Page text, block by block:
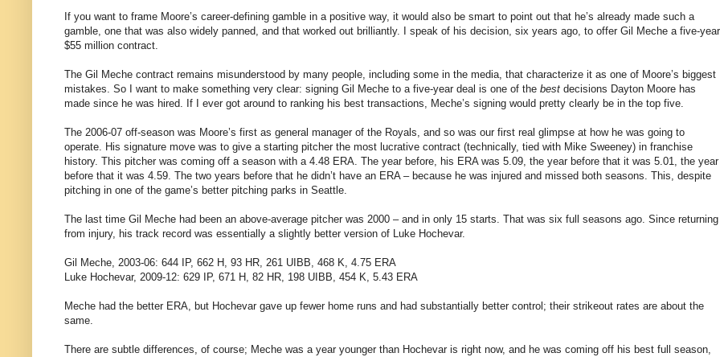
If you want to frame Moore’s career-defining gamble in a positive way, it would also be smart to point out that he’s already made such a
gamble, one that was also widely panned, and that worked out brilliantly. I speak of his decision, six years ago, to offer Gil Meche a five-
$55 million contract.
The Gil Meche contract remains misunderstood by many people, including some in the media, that characterize it as one of Moore’s biggest
mistakes. So I want to make something very clear: signing Gil Meche to a five-year deal is one of the best decisions Dayton Moore has
made since he was hired. If I ever got around to ranking his best transactions, Meche’s signing would pretty clearly be in the top five.
The 2006-07 off-season was Moore’s first as general manager of the Royals, and so was our first real glimpse at how he was going to
operate. His signature move was to give a starting pitcher the most lucrative contract (technically, tied with Mike Sweeney) in franchise
history. This pitcher was coming off a season with a 4.48 ERA. The year before, his ERA was 5.09, the year before that it was 5.01, the year
before that it was 4.59. The two years before that he didn’t have an ERA – because he was injured and missed both seasons. This, despite
pitching in one of the game’s better pitching parks in Seattle.
The last time Gil Meche had been an above-average pitcher was 2000 – and in only 15 starts. That was six full seasons ago. Since returning
from injury, his track record was essentially a slightly better version of Luke Hochevar.
Gil Meche, 2003-06: 644 IP, 662 H, 93 HR, 261 UIBB, 468 K, 4.75 ERA
Luke Hochevar, 2009-12: 629 IP, 671 H, 82 HR, 198 UIBB, 454 K, 5.43 ERA
Meche had the better ERA, but Hochevar gave up fewer home runs and had substantially better control; their strikeout rates are about the
same.
There are subtle differences, of course; Meche was a year younger than Hochevar is right now, and he was coming off his best full season,